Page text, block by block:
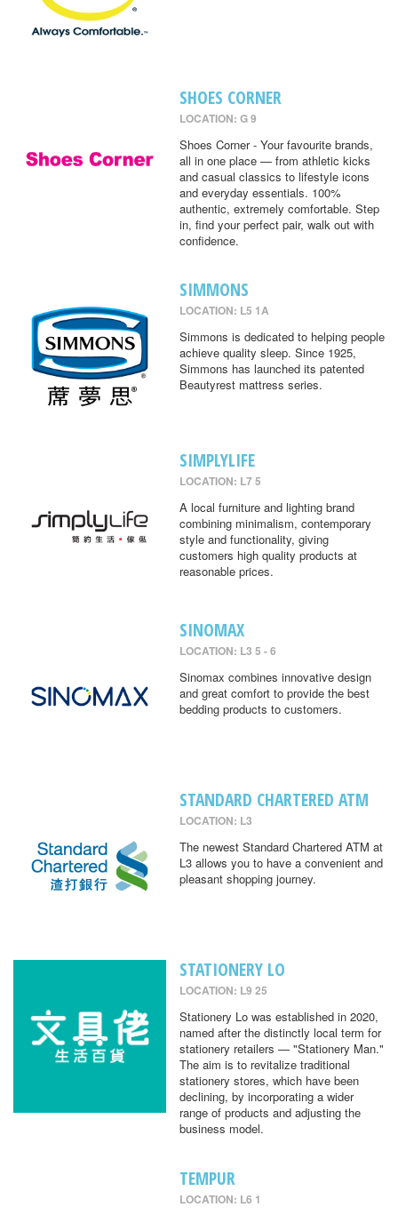
SHOES CORNER
LOCATION: G 9
Shoes Corner - Your favourite brands,
all in one place — from athletic kicks
and casual classics to lifestyle icons
and everyday essentials. 100%
authentic, extremely comfortable. Step
in, find your perfect pair, walk out with
confidence.
SIMMONS
LOCATION: L5 1A
Simmons is dedicated to helping people
achieve quality sleep. Since 1925,
Simmons has launched its patented
Beautyrest mattress series.
SIMPLYLIFE
LOCATION: L7 5
A local furniture and lighting brand
combining minimalism, contemporary
style and functionality, giving
customers high quality products at
reasonable prices.
SINOMAX
LOCATION: L3 5 - 6
Sinomax combines innovative design
and great comfort to provide the best
bedding products to customers.
STANDARD CHARTERED ATM
LOCATION: L3
The newest Standard Chartered ATM at
L3 allows you to have a convenient and
pleasant shopping journey.
STATIONERY LO
LOCATION: L9 25
Stationery Lo was established in 2020,
named after the distinctly local term for
stationery retailers — "Stationery Man."
The aim is to revitalize traditional
stationery stores, which have been
declining, by incorporating a wider
range of products and adjusting the
business model.
TEMPUR
LOCATION: L6 1